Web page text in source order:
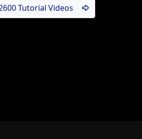
Tutorial Videos